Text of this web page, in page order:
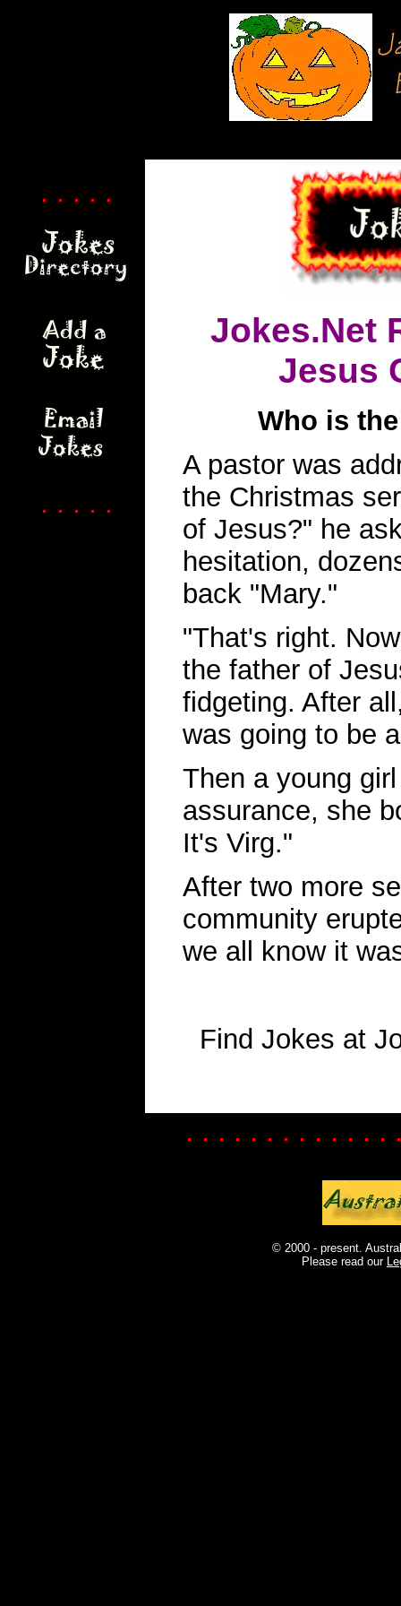
. . . . .
. . . . .
Jokes.Net
Jesus
Who is
A pastor was
the Christmas
of Jesus?" he
hesitation,
back "Mary."
"That's right.
the father of
fidgeting. After
was going to be
Then a young
assurance, she
It's Virg."
After two more
community
we all know it
Find Jokes at
. . . . . . . . . . . . .
© 2000 - present.
Please read our